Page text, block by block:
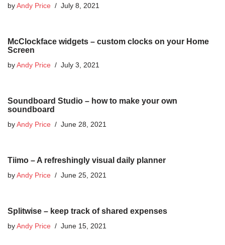
by Andy Price July 8, 2021
McClockface widgets – custom clocks on your Home
Screen
by Andy Price July 3, 2021
Soundboard Studio – how to make your own
soundboard
by Andy Price June 28, 2021
Tiimo – A refreshingly visual daily planner
by Andy Price June 25, 2021
Splitwise – keep track of shared expenses
by Andy Price June 15, 2021